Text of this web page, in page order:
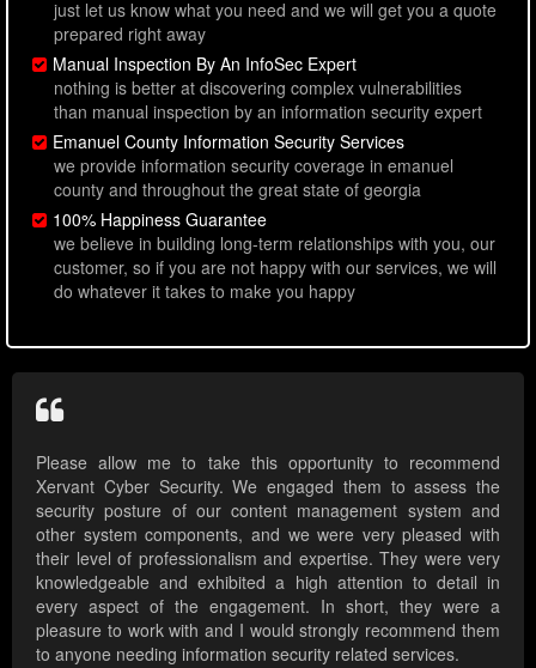
just let us know what you need and we will get you a quote
prepared right away
Manual Inspection By An InfoSec Expert
nothing is better at discovering complex vulnerabilities
than manual inspection by an information security expert
Emanuel County Information Security Services
we provide information security coverage in emanuel
county and throughout the great state of georgia
100% Happiness Guarantee
we believe in building long-term relationships with you, our
customer, so if you are not happy with our services, we will
do whatever it takes to make you happy
Please allow me to take this opportunity to recommend
Xervant Cyber Security. We engaged them to assess the
security posture of our content management system and
other system components, and we were very pleased with
their level of professionalism and expertise. They were very
knowledgeable and exhibited a high attention to detail in
every aspect of the engagement. In short, they were a
pleasure to work with and I would strongly recommend them
to anyone needing information security related services.